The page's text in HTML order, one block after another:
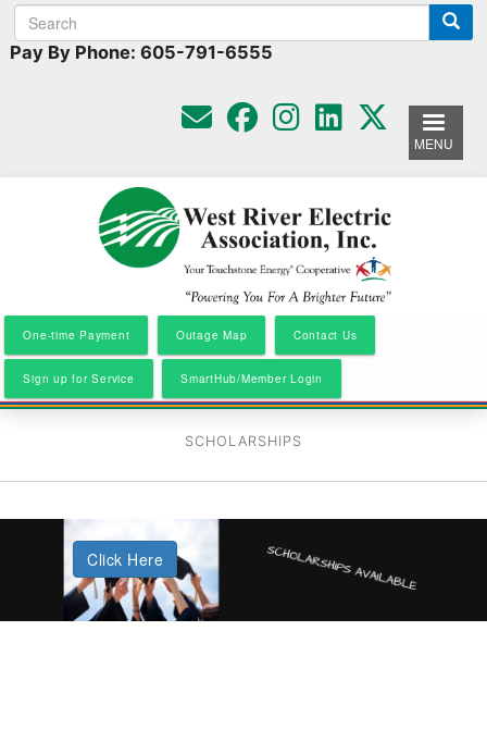
to
main
Search
form
Search
Pay By Phone: 605-791-6555
MENU
One-time Payment Outage Map Contact Us
Sign up for Service SmartHub/Member Login
SCHOLARSHIPS
Click Here